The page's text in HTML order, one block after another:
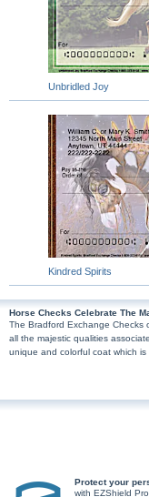
Unbridled Joy
Kindred Spirits
Horse Checks Celebrate The
The Bradford Exchange Checks
all the majestic qualities
unique and colorful coat which
checks featuring colorful
Prindle, cowboy-themed checks
checks. Perfect for horse lovers,
are safe and secure. You're
Protect your
with EZShield